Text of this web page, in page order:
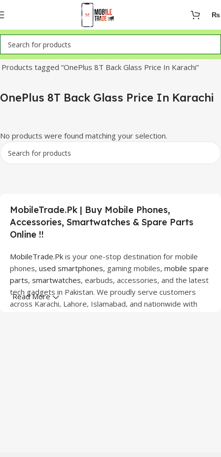
₨
Home
Products tagged “OnePlus 8T Back Glass Price In Karachi”
OnePlus 8T Back Glass Price In Karachi
No products were found matching your selection.
MobileTrade.Pk | Buy Mobile Phones,
Accessories, Smartwatches & Spare Parts
Online !!
MobileTrade.Pk is your one-stop destination for mobile
phones, used smartphones, gaming mobiles, mobile spare
parts, smartwatches, earbuds, accessories, and the latest
tech gadgets in Pakistan. We proudly serve customers
across Karachi, Lahore, Islamabad, and nationwide with
Read More